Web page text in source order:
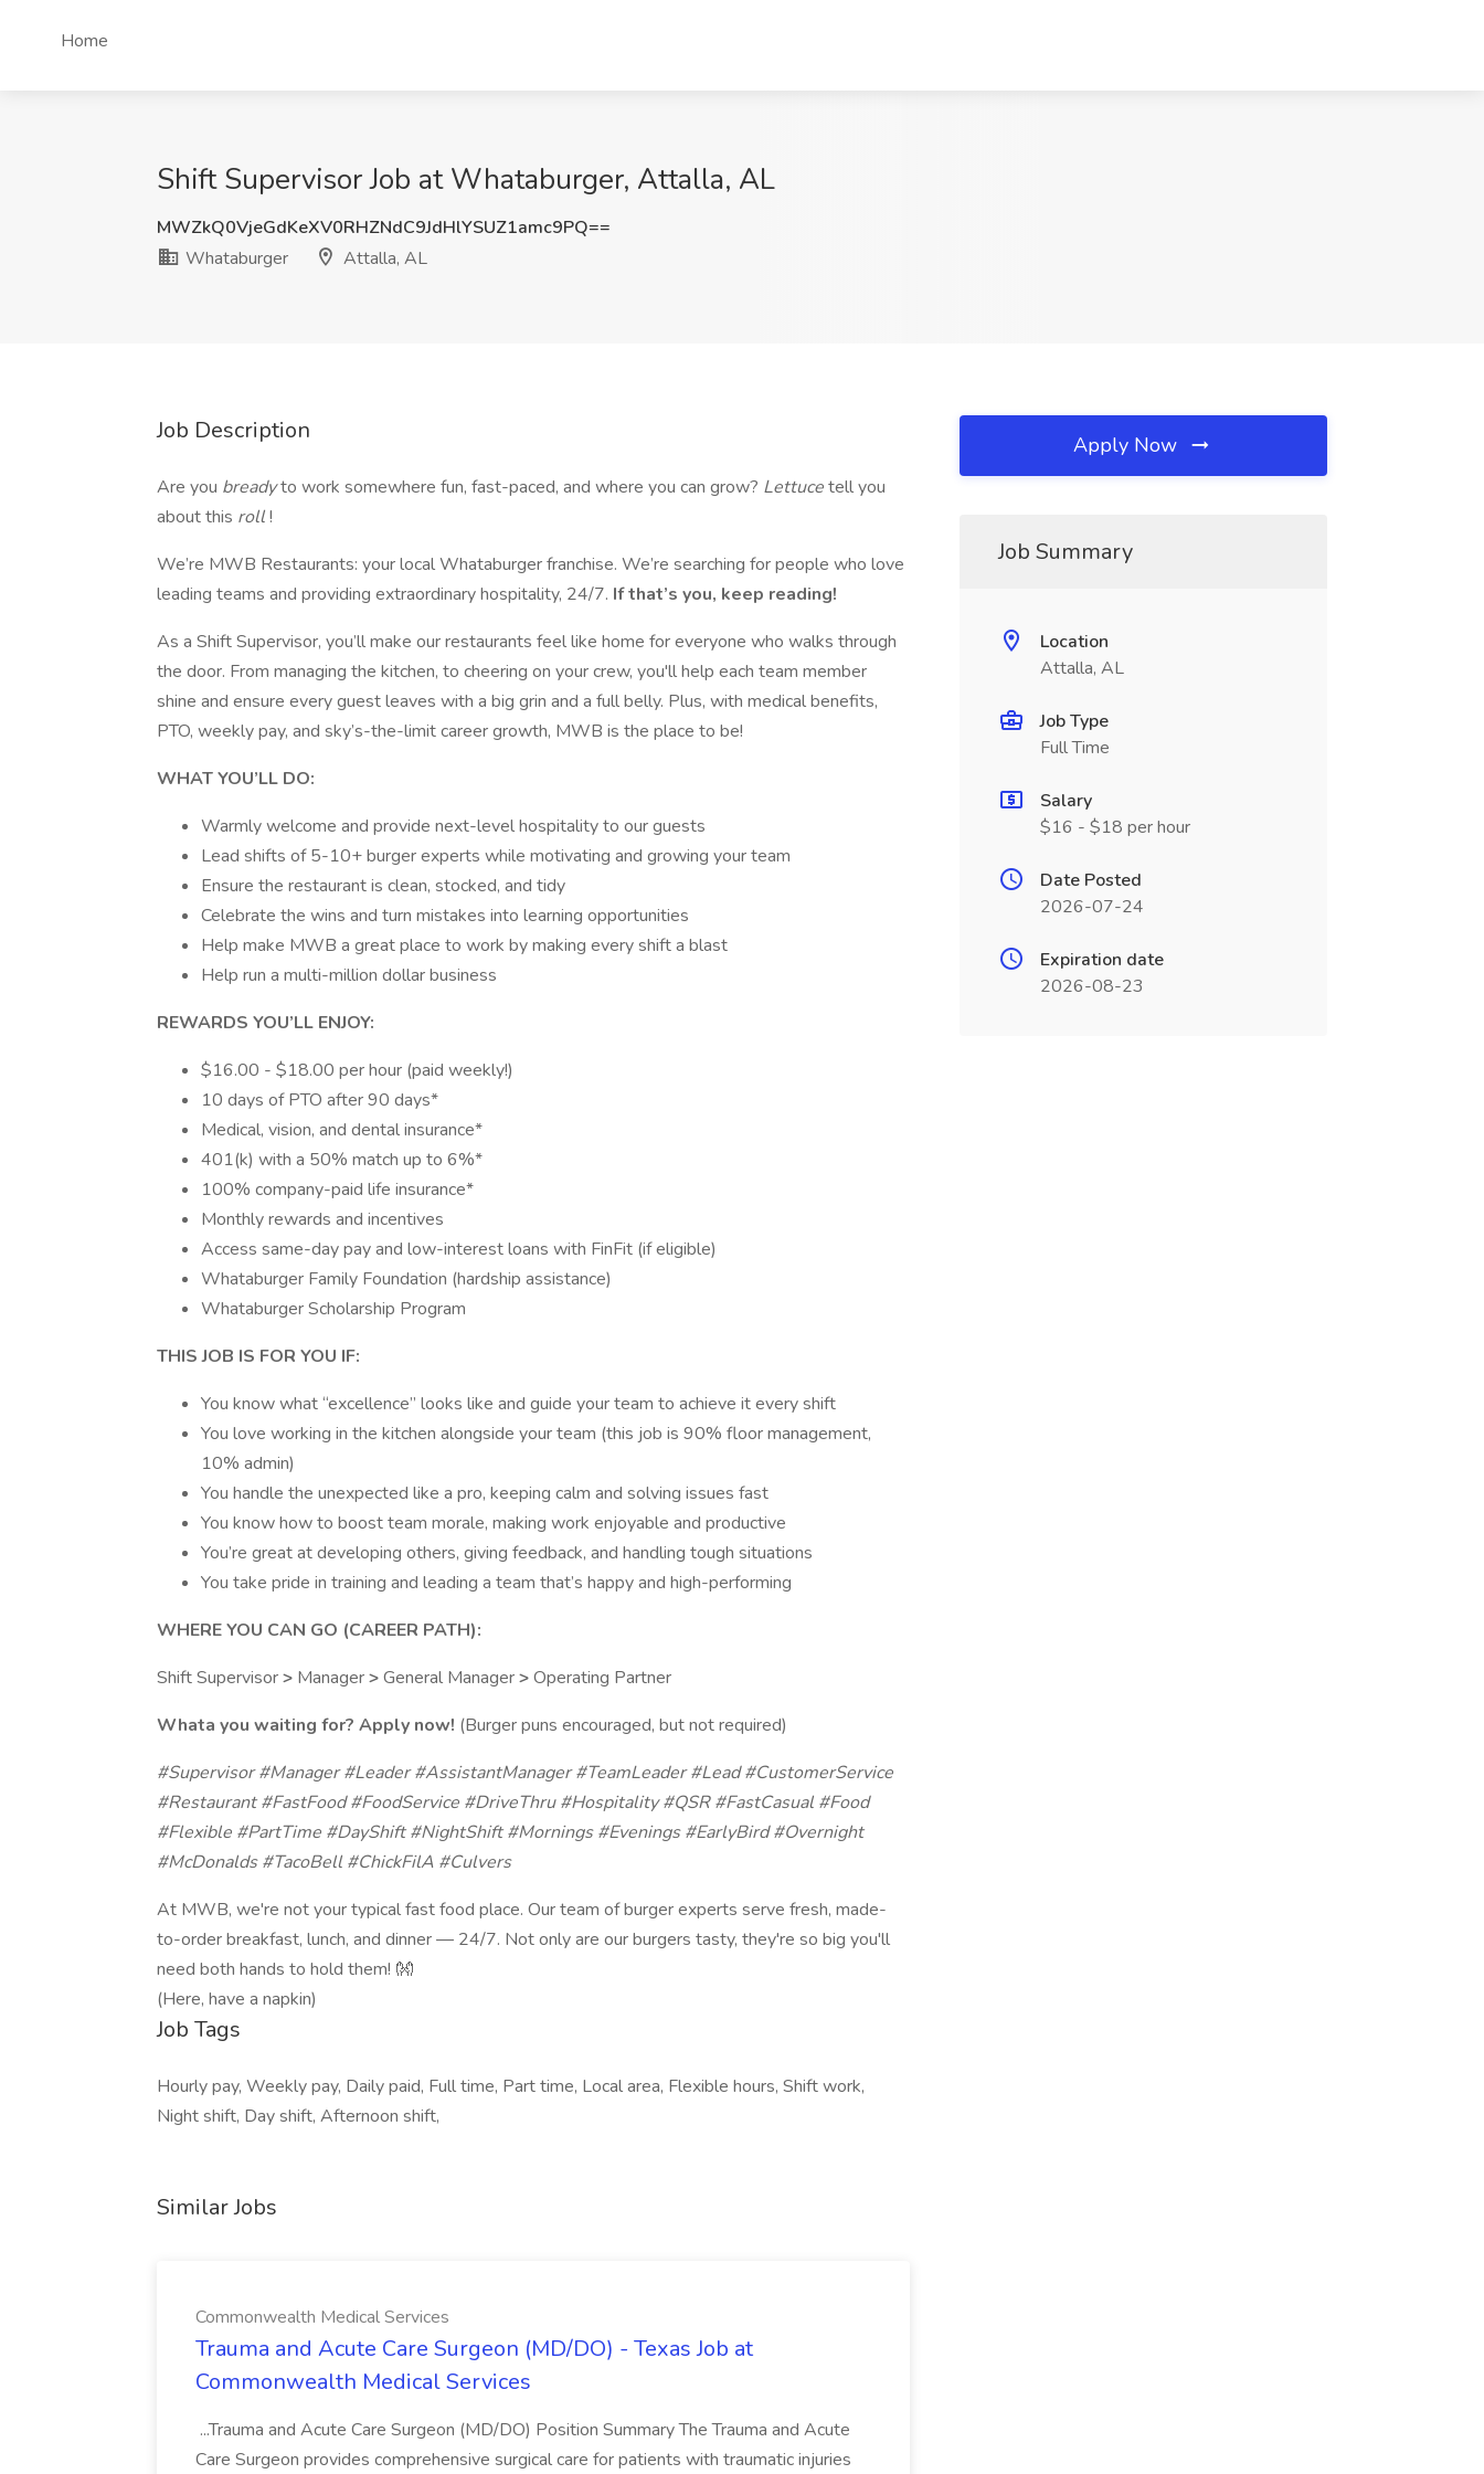
Home
Shift Supervisor Job at Whataburger, Attalla, AL
MWZkQ0VjeGdKeXV0RHZNdC9JdHlYSUZ1amc9PQ==
Whataburger
Attalla, AL
Job Description
Are you breadyto work somewhere fun, fast-paced, and where you can grow? Lettucetell you
about this roll!
We’re MWB Restaurants: your local Whataburger franchise. We’re searching for people who love
leading teams and providing extraordinary hospitality, 24/7. If that’s you, keep reading!
As a Shift Supervisor, you’ll make our restaurants feel like home for everyone who walks through
the door. From managing the kitchen, to cheering on your crew, you'll help each team member
shine and ensure every guest leaves with a big grin and a full belly. Plus, with medical benefits,
PTO, weekly pay, and sky’s-the-limit career growth, MWB is the place to be!
WHAT YOU’LL DO:
Warmly welcome and provide next-level hospitality to our guests
Lead shifts of 5-10+ burger experts while motivating and growing your team
Ensure the restaurant is clean, stocked, and tidy
Celebrate the wins and turn mistakes into learning opportunities
Help make MWB a great place to work by making every shift a blast
Help run a multi-million dollar business
REWARDS YOU’LL ENJOY:
$16.00 - $18.00 per hour (paid weekly!)
10 days of PTO after 90 days*
Medical, vision, and dental insurance*
401(k) with a 50% match up to 6%*
100% company-paid life insurance*
Monthly rewards and incentives
Access same-day pay and low-interest loans with FinFit (if eligible)
Whataburger Family Foundation (hardship assistance)
Whataburger Scholarship Program
THIS JOB IS FOR YOU IF:
You know what “excellence” looks like and guide your team to achieve it every shift
You love working in the kitchen alongside your team (this job is 90% floor management,
10% admin)
You handle the unexpected like a pro, keeping calm and solving issues fast
You know how to boost team morale, making work enjoyable and productive
You’re great at developing others, giving feedback, and handling tough situations
You take pride in training and leading a team that’s happy and high-performing
WHERE YOU CAN GO (CAREER PATH):
Shift Supervisor> Manager>General Manager>Operating Partner
Whata you waiting for? Apply now! (Burger puns encouraged, but not required)
#Supervisor #Manager #Leader #AssistantManager #TeamLeader #Lead #CustomerService
#Restaurant #FastFood #FoodService #DriveThru #Hospitality #QSR #FastCasual #Food
#Flexible #PartTime #DayShift #NightShift #Mornings #Evenings #EarlyBird #Overnight
#McDonalds #TacoBell #ChickFilA #Culvers
At MWB, we're not your typical fast food place. Our team of burger experts serve fresh, made-
to-order breakfast, lunch, and dinner — 24/7. Not only are our burgers tasty, they're so big you'll
need both hands to hold them! 👐
(Here, have a napkin)
Job Tags
Hourly pay, Weekly pay, Daily paid, Full time, Part time, Local area, Flexible hours, Shift work,
Night shift, Day shift, Afternoon shift,
Similar Jobs
Commonwealth Medical Services
Trauma and Acute Care Surgeon (MD/DO) - Texas Job at
Commonwealth Medical Services
...Trauma and Acute Care Surgeon (MD/DO) Position Summary The Trauma and Acute
Care Surgeon provides comprehensive surgical care for patients with traumatic injuries
Apply Now
Job Summary
Location
Attalla, AL
Job Type
Full Time
Salary
$16 - $18 per hour
Date Posted
2026-07-24
Expiration date
2026-08-23